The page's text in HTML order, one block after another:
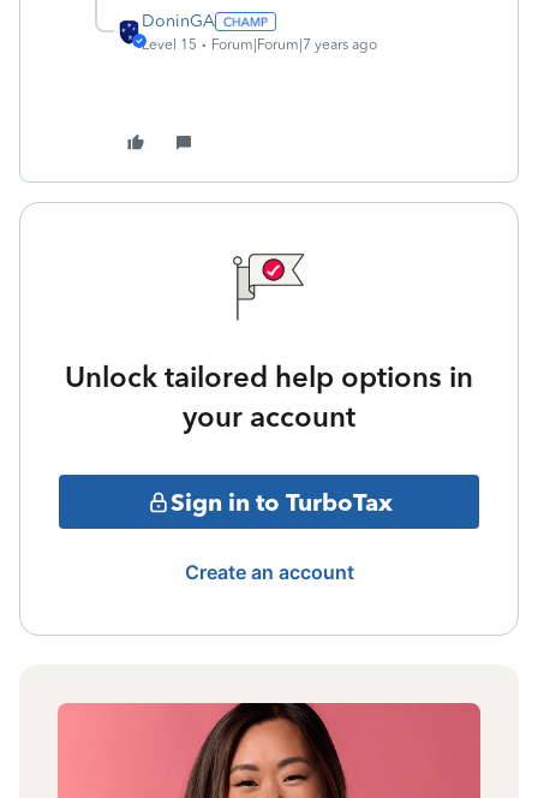
DoninGA
Level 15 Forum|Forum|7 years ago
Unlock tailored help options in
your account
Sign in to TurboTax
Create an account